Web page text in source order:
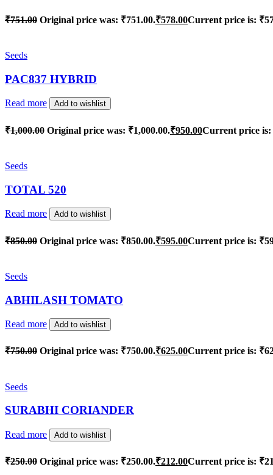
₹751.00 Original price was: ₹751.00.₹578.00Current price is:
Seeds
PAC837 HYBRID
Read more Add to wishlist
₹1,000.00 Original price was: ₹1,000.00.₹950.00Current price is:
Seeds
TOTAL 520
Read more Add to wishlist
₹850.00 Original price was: ₹850.00.₹595.00Current price is:
Seeds
ABHILASH TOMATO
Read more Add to wishlist
₹750.00 Original price was: ₹750.00.₹625.00Current price is:
Seeds
SURABHI CORIANDER
Read more Add to wishlist
₹250.00 Original price was: ₹250.00.₹212.00Current price is: